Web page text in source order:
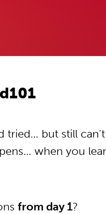
tried… but still can’t
when you
from day 1?